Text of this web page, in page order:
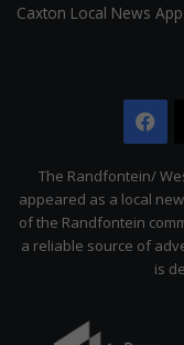
Caxton Local News App
The Randfontein/
appeared as a local
of the Randfontein
a reliable source of
is